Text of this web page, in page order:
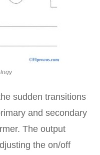
sudden transitions
and secondary
The output
the on/off